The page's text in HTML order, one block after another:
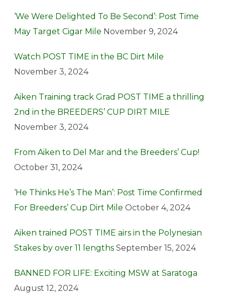
‘We Were Delighted To Be Second’: Post Time
May Target Cigar Mile November 9, 2024
Watch POST TIME in the BC Dirt Mile
November 3, 2024
Aiken Training track Grad POST TIME a thrilling
2nd in the BREEDERS’ CUP DIRT MILE
November 3, 2024
From Aiken to Del Mar and the Breeders’ Cup!
October 31, 2024
‘He Thinks He’s The Man’: Post Time Confirmed
For Breeders’ Cup Dirt Mile October 4, 2024
Aiken trained POST TIME airs in the Polynesian
Stakes by over 11 lengths September 15, 2024
BANNED FOR LIFE: Exciting MSW at Saratoga
August 12, 2024